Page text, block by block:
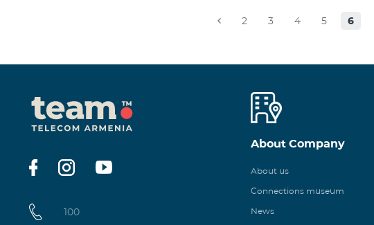
2 3 4 5 6
100
About Company
About us
Connections museum
News